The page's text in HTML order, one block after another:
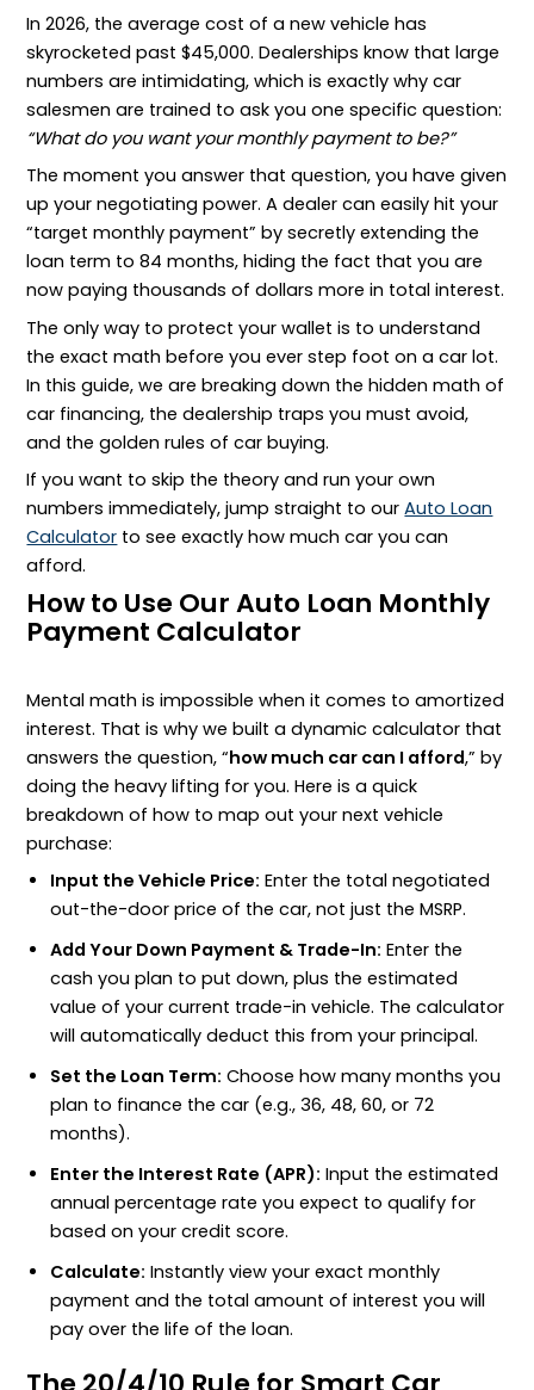
In 2026, the average cost of a new vehicle has
skyrocketed past $45,000. Dealerships know that large
numbers are intimidating, which is exactly why car
salesmen are trained to ask you one specific question:
“What do you want your monthly payment to be?”
The moment you answer that question, you have given
up your negotiating power. A dealer can easily hit your
“target monthly payment” by secretly extending the
loan term to 84 months, hiding the fact that you are
now paying thousands of dollars more in total interest.
The only way to protect your wallet is to understand
the exact math before you ever step foot on a car lot.
In this guide, we are breaking down the hidden math of
car financing, the dealership traps you must avoid,
and the golden rules of car buying.
If you want to skip the theory and run your own
numbers immediately, jump straight to ourAuto Loan
Calculator to see exactly how much car you can
afford.
How to Use Our Auto Loan Monthly
Payment Calculator
Mental math is impossible when it comes to amortized
interest. That is why we built a dynamic calculator that
answers the question, “how much car can I afford,” by
doing the heavy lifting for you. Here is a quick
breakdown of how to map out your next vehicle
purchase:
Input the Vehicle Price: Enter the total negotiated
out-the-door price of the car, not just the MSRP.
Add Your Down Payment & Trade-In: Enter the
cash you plan to put down, plus the estimated
value of your current trade-in vehicle. The calculator
will automatically deduct this from your principal.
Set the Loan Term: Choose how many months you
plan to finance the car (e.g., 36, 48, 60, or 72
months).
Enter the Interest Rate (APR): Input the estimated
annual percentage rate you expect to qualify for
based on your credit score.
Calculate: Instantly view your exact monthly
payment and the total amount of interest you will
pay over the life of the loan.